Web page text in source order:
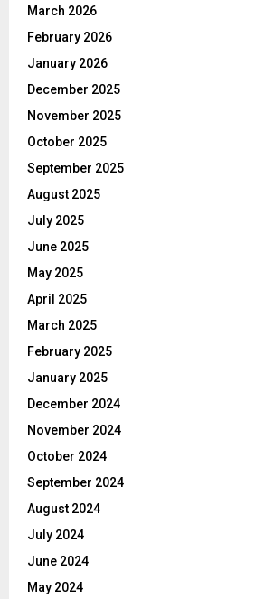
March 2026
February 2026
January 2026
December 2025
November 2025
October 2025
September 2025
August 2025
July 2025
June 2025
May 2025
April 2025
March 2025
February 2025
January 2025
December 2024
November 2024
October 2024
September 2024
August 2024
July 2024
June 2024
May 2024